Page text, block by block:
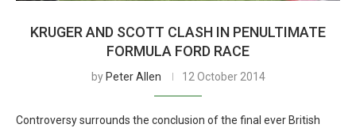
KRUGER AND SCOTT CLASH IN PENULTIMATE
FORMULA FORD RACE
by Peter Allen 12 October 2014
Controversy surrounds the conclusion of the final ever British